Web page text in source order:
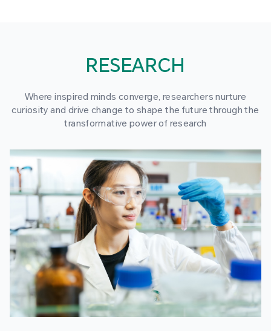
RESEARCH
Where inspired minds converge, researchers nurture
curiosity and drive change to shape the future through the
transformative power of research